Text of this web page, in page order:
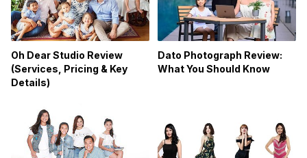
Oh Dear Studio Review
(Services, Pricing & Key
Details)
Dato Photograph Review:
What You Should Know